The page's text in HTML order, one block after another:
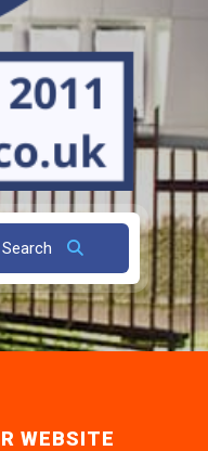
Search
WEBSITE